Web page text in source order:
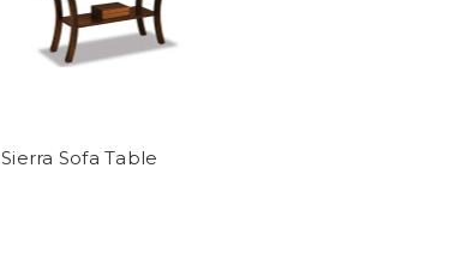
Sierra Sofa Table